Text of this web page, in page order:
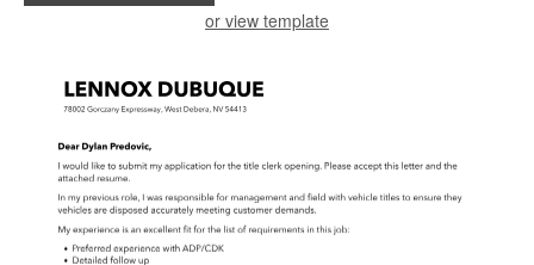
or view template